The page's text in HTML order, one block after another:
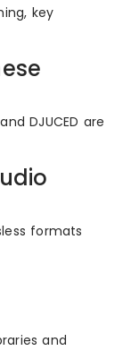
key
DJUCED are
formats
and